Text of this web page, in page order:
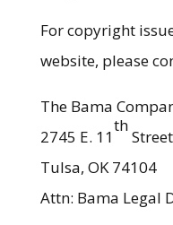
For copyright
website, please
The Bama
2745 E. 11
th
Street
Tulsa, OK 74104
Attn: Bama Legal